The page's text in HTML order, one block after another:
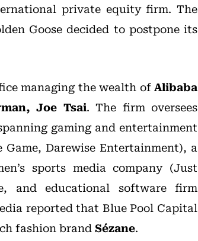
private equity firm. The
Goose decided to postpone its
managing the wealth of Alibaba
Joe Tsai. The firm oversees
gaming and entertainment
Darewise Entertainment), a
sports media company (Just
and educational software firm
reported that Blue Pool Capital
fashion brand Sézane.